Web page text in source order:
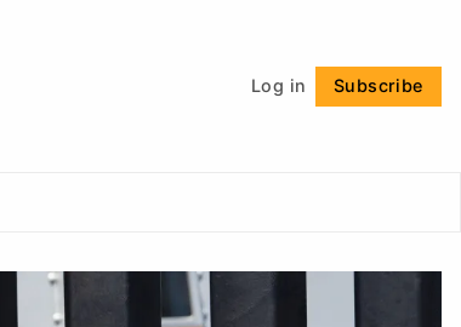
Log in Subscribe